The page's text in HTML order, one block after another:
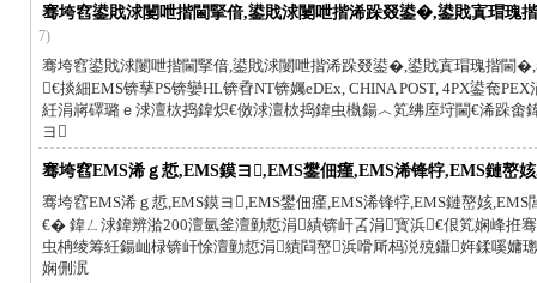
骞垮窞鍙戝浗闄呭揩閫掔偣,鍙戝浗闄呭揩浠跺叕鍙�,鍙戝寘瑁
7)
骞垮窞鍙戝浗闄呭揩閫掔偣,鍙戝浗闄呭揩浠跺叕鍙�,鍙戝寘瑁瑰揩閫
€掞細EMS锛孶PS锛孌HL锛孴NT锛孎eDEx, CHINA POST, 4PX鍙奃
紝涓嶈礋璐ｅ浗澶栨捣鍏炽€傚浗澶栨捣鍏虫槸鍚︿笂绋庢垨閫€浠跺
ヨ
骞垮窞EMS浠ｇ悊,EMS鏌ヨ,EMS鐢佃瘽,EMS浠锋牸,EMS鏈嶅
骞垮窞EMS浠ｇ悊,EMS鏌ヨ,EMS鐢佃瘽,EMS浠锋牸,EMS鏈嶅姟,EMS
€� 鍏ㄥ浗鍏辨湁200澶氫釜澶勭悊涓績锛屽叾涓寳浜€佷笂娴峰拰
虫柟绫筹紝鍚屾椂锛屽悇澶勭悊涓績閰嶅浜嗗厛杩涚殑鑷姩鍒嗘
娴侀泦